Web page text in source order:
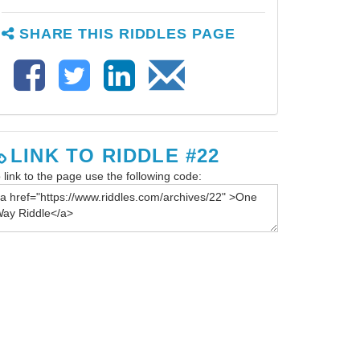
SHARE THIS RIDDLES PAGE
LINK TO RIDDLE #22
link to the page use the following code: